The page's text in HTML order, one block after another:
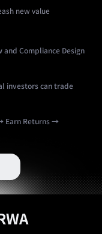
new value
and Compliance Design
investors can trade
Earn Returns →